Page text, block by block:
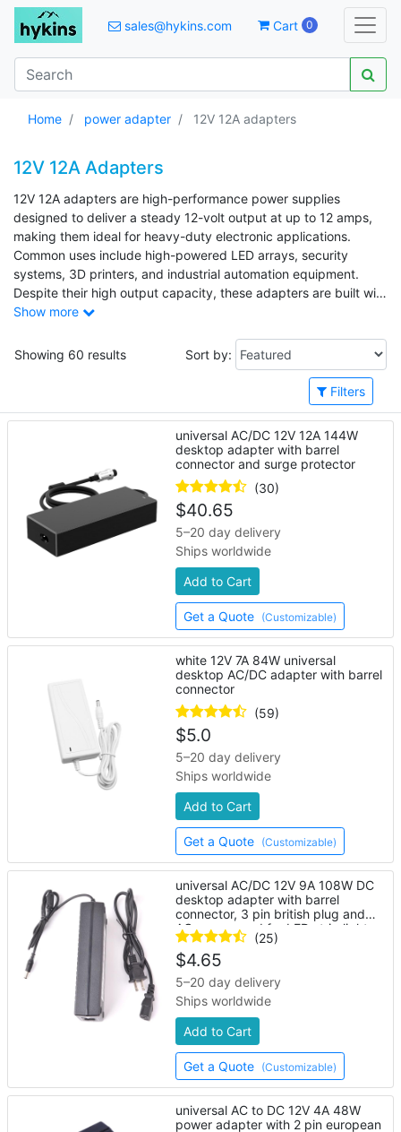
sales@hykins.com Cart 0
Home power adapter 12V 12A adapters
12V 12A Adapters
12V 12A adapters are high-performance power supplies
designed to deliver a steady 12-volt output at up to 12 amps,
making them ideal for heavy-duty electronic applications.
Common uses include high-powered LED arrays, security
systems, 3D printers, and industrial automation equipment.
Despite their high output capacity, these adapters are built with
a compact and efficient design for easy integration into various
handle continuous loads make them a trusted solution for
devices that demand substantial and stable power.
Show more
Showing 60 results Sort by:
Filters
universal AC/DC 12V 12A 144W
desktop adapter with barrel
connector and surge protector
(30)
$40.65
5–20 day delivery
Ships worldwide
Add to Cart
Get a Quote (Customizable)
white 12V 7A 84W universal
desktop AC/DC adapter with barrel
connector
(59)
$5.0
5–20 day delivery
Ships worldwide
Add to Cart
Get a Quote (Customizable)
universal AC/DC 12V 9A 108W DC
desktop adapter with barrel
connector, 3 pin british plug and
AC power cord for LED strip lights
(25)
$4.65
5–20 day delivery
Ships worldwide
Add to Cart
Get a Quote (Customizable)
universal AC to DC 12V 4A 48W
power adapter with 2 pin european